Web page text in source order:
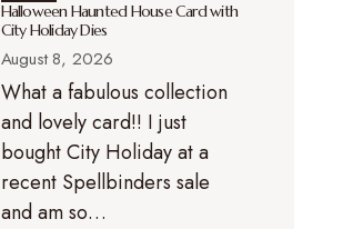
Halloween Haunted House Card with
City Holiday Dies
August 8, 2026
What a fabulous collection
and lovely card!! I just
bought City Holiday at a
recent Spellbinders sale
and am so…